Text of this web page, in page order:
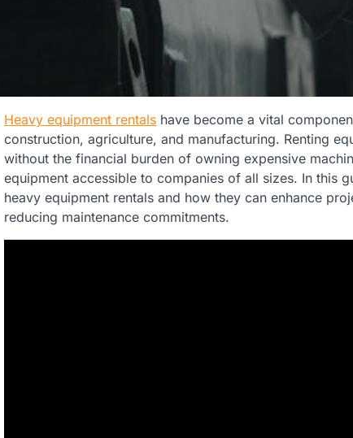
Heavy equipment rentals have become a vital
construction, agriculture, and manufacturing. Renting
without the financial burden of owning expensive
equipment accessible to companies of all sizes. In this
heavy equipment rentals and how they can enhance
reducing maintenance commitments.